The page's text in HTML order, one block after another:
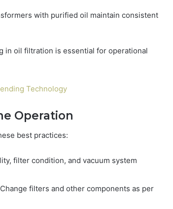
with purified oil maintain consistent
in oil filtration is essential for operational
Technology
Operation
best practices:
filter condition, and vacuum system
Change filters and other components as per